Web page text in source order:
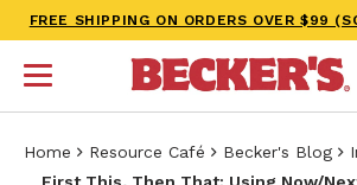
FREE SHIPPING ON ORDERS OVER $99
Home Resource Café Becker's Blog